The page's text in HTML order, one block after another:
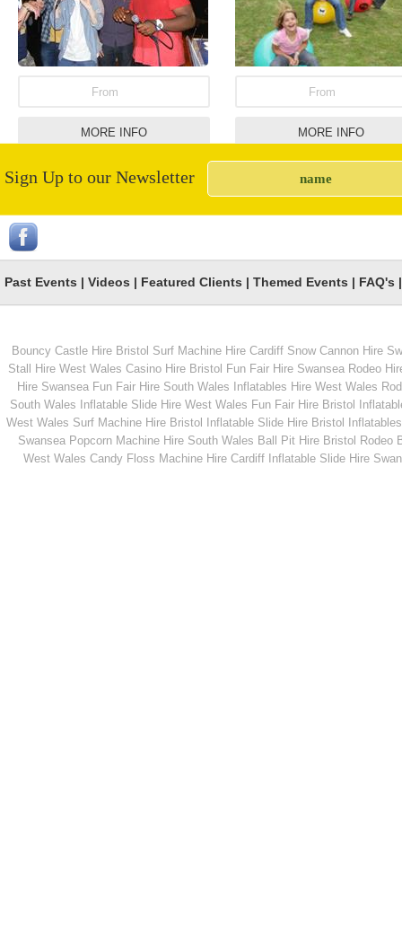
From
MORE INFO
From
MORE INFO
Bouncy Boxing Hire
From
MORE INFO
Infatable Human
Football
From
MORE INFO
Hog Roast hire
Giant Naughts &
Sign Up to our Newsletter
Past Events | Videos | Featured Clients | Themed Events | FAQ's
Bouncy Castle Hire Bristol Surf Machine Hire Cardiff Snow Cannon Hire
Stall Hire West Wales Casino Hire Bristol Fun Fair Hire Swansea Rodeo
Hire Swansea Fun Fair Hire South Wales Inflatables Hire West Wales
South Wales
Inflatable Slide Hire West Wales Fun Fair Hire Bristol
West Wales Surf Machine Hire Bristol Inflatable Slide Hire Bristol
Swansea Popcorn Machine Hire South Wales Ball Pit Hire Bristol Rodeo
West Wales Candy Floss Machine Hire Cardiff Inflatable Slide Hire